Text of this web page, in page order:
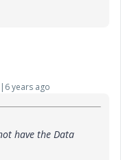
years ago
have the Data